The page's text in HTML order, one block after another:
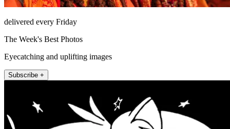
delivered every Friday
The Week's Best Photos
Eyecatching and uplifting images
Subscribe +